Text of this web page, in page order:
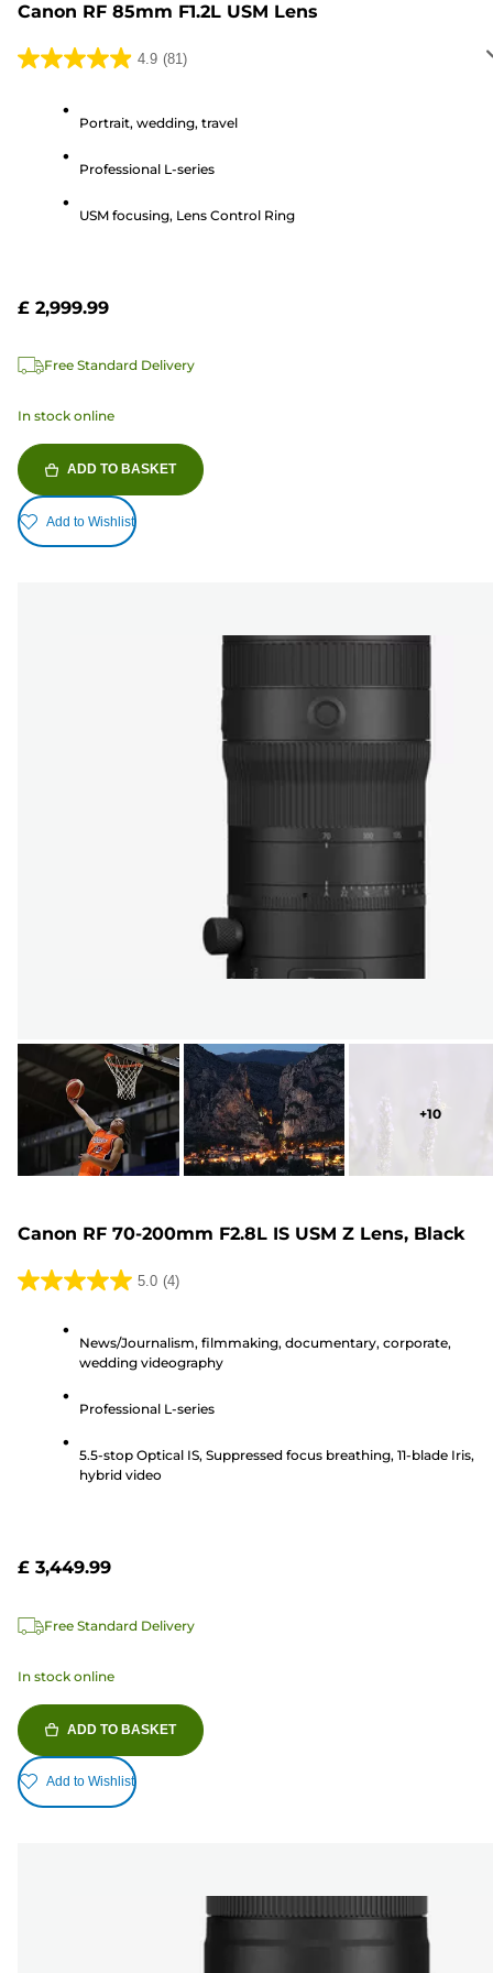
Canon RF 85mm F1.2L USM Lens
4.9 (81)
4.9
Portrait, wedding, travel
Professional L-series
USM focusing, Lens Control Ring
£ 2,999.99
Free Standard Delivery
In stock online
ADD TO BASKET
Add to Wishlist
+10
Canon RF 70-200mm F2.8L IS USM Z Lens, Black
5.0 (4)
5.0
stars.
reviews
News/Journalism, filmmaking, documentary, corporate,
wedding videography
Professional L-series
5.5-stop Optical IS, Suppressed focus breathing, 11-blade Iris,
hybrid video
£ 3,449.99
Free Standard Delivery
In stock online
ADD TO BASKET
Add to Wishlist